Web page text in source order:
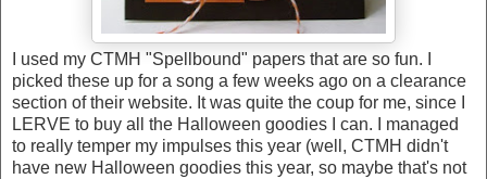
I used my CTMH "Spellbound" papers that are so fun. I
picked these up for a song a few weeks ago on a clearance
section of their website. It was quite the coup for me, since I
LERVE to buy all the Halloween goodies I can. I managed
to really temper my impulses this year (well, CTMH didn't
have new Halloween goodies this year, so maybe that's not